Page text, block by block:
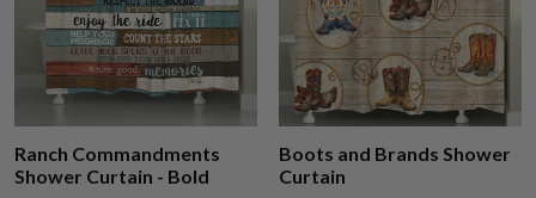
Ranch Commandments
Shower Curtain - Bold
Boots and Brands Shower
Curtain